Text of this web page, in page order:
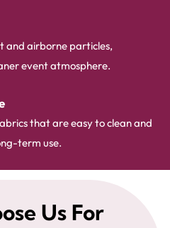
and airborne particles,
event atmosphere.
that are easy to clean and
term use.
Us For